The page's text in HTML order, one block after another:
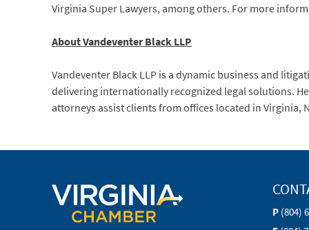
Virginia Super Lawyers, among others. For more
About Vandeventer Black LLP
Vandeventer Black LLP is a dynamic business and
delivering internationally recognized legal solutions.
attorneys assist clients from offices located in Virginia,
P (804)